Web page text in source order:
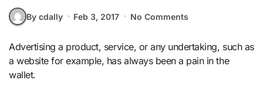
By cdally Feb 3, 2017 No Comments
Advertising a product, service, or any undertaking, such as
a website for example, has always been a pain in the
wallet.